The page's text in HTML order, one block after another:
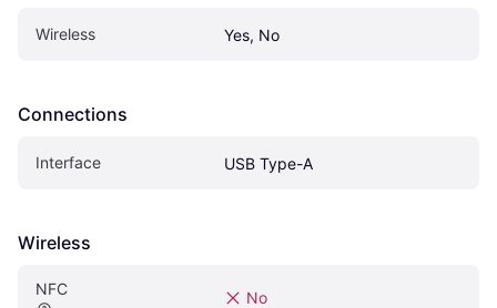
Wireless Yes, No
Connections
Interface USB Type-A
Wireless
NFC No